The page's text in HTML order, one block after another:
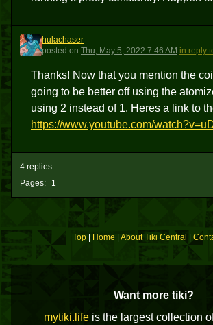
H
hulachaser
posted on Thu, May 5, 2022 7:46 AM in reply
Thanks! Now that you mention the
going to be better off using the
using 2 instead of 1. Heres a link to
https://www.youtube.com/
Pages: 1
4 replies
Top Home About Tiki Central
Want more tiki?
mytiki.life is the largest collection